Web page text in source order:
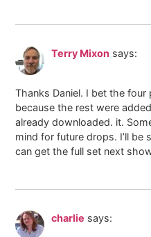
Terry Mixon says:
Thanks Daniel. I bet the
because the rest were
already downloaded. it.
mind for future drops. I’ll be
can get the full set next
charlie says: